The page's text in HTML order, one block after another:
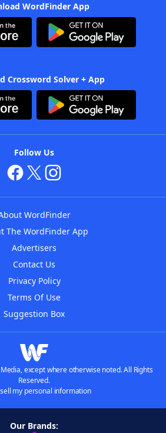
WordFinder App
Crossword Solver + App
Follow Us
WordFinder
The WordFinder App
Advertisers
Contact Us
Privacy Policy
Terms Of Use
Suggestion Box
except where otherwise noted. All Rights
Reserved.
my personal information
Our Brands: